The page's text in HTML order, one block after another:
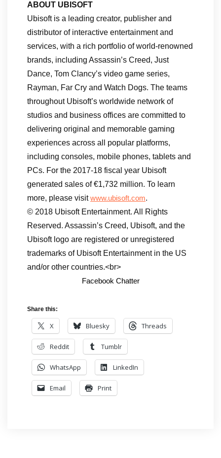
ABOUT UBISOFT
Ubisoft is a leading creator, publisher and
distributor of interactive entertainment and
services, with a rich portfolio of world-renowned
brands, including Assassin’s Creed, Just
Dance, Tom Clancy’s video game series,
Rayman, Far Cry and Watch Dogs. The teams
throughout Ubisoft’s worldwide network of
studios and business offices are committed to
delivering original and memorable gaming
experiences across all popular platforms,
including consoles, mobile phones, tablets and
PCs. For the 2017-18 fiscal year Ubisoft
generated sales of €1,732 million. To learn
more, please visitwww.ubisoft.com.
© 2018 Ubisoft Entertainment. All Rights
Reserved. Assassin’s Creed, Ubisoft, and the
Ubisoft logo are registered or unregistered
trademarks of Ubisoft Entertainment in the US
and/or other countries.<br>
Facebook Chatter
Share this:
X Bluesky Threads
Reddit Tumblr
WhatsApp LinkedIn
Email Print